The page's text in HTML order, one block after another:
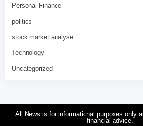
Personal Finance
politics
stock market analyse
Technology
Uncategorized
All News is for informational purposes only
financial advice.